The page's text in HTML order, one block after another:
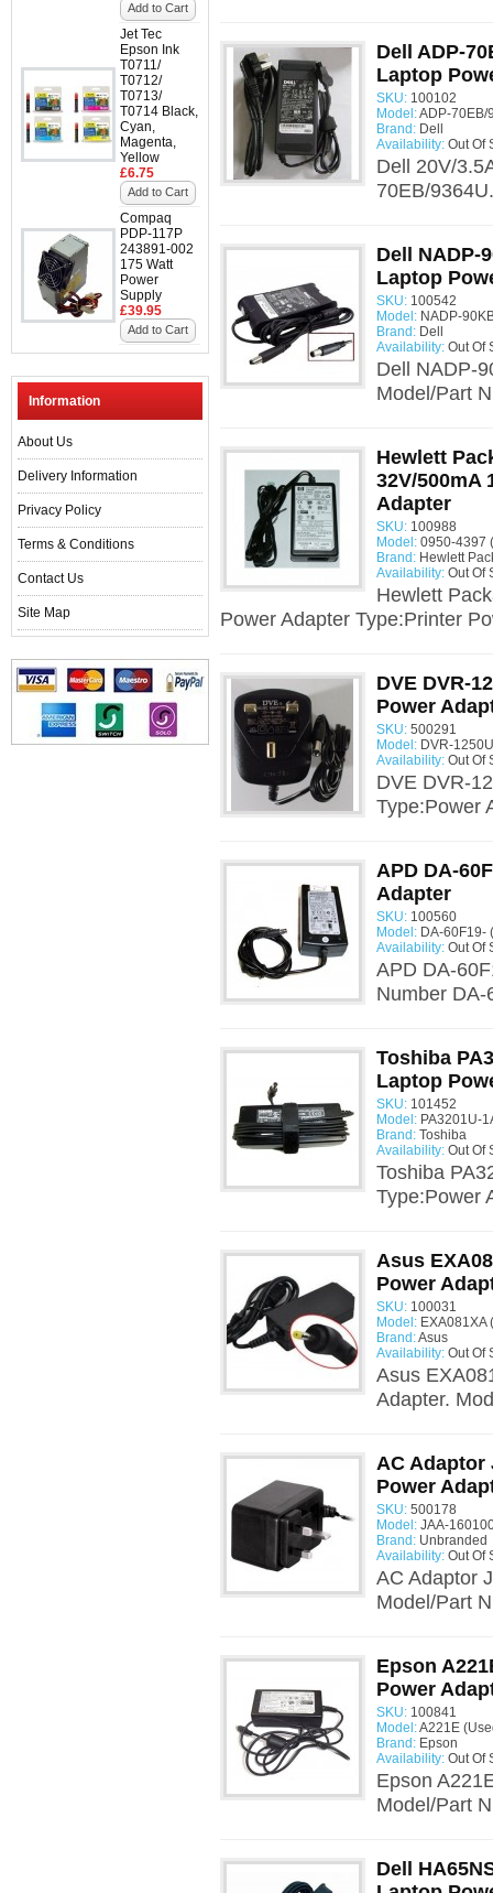
Add to Cart
Jet Tec
Epson Ink
T0711/
T0712/
T0713/
T0714 Black,
Cyan,
Magenta,
Yellow
£6.75
Add to Cart
Compaq
PDP-117P
243891-002
175 Watt
Power
Supply
£39.95
Add to Cart
Information
About Us
Delivery Information
Privacy Policy
Terms & Conditions
Contact Us
Site Map
Dell ADP-
Laptop
SKU: 100102
Model:ADP-70EB/
Brand: Dell
Availability: Out Of
Dell 20V/
70EB/
Dell NADP-
Laptop
SKU: 100542
Model: NADP-
Brand: Dell
Availability: Out Of
Dell NADP-
Model/Part
Hewlett
32V/500mA
Adapter
SKU: 100988
Model: 0950-4397
Brand: Hewlett
Availability: Out Of
Hewlett
Power Adapter Type:Printer
DVE DVR-
Power
SKU: 500291
Model: DVR-
Availability: Out Of
DVE DVR-
Type:Power
APD DA-
Adapter
SKU: 100560
Model: DA-60F19-
Availability: Out Of
APD DA-
Number
Toshiba
Laptop
SKU: 101452
Model: PA3201U-
Brand: Toshiba
Availability: Out Of
Toshiba
Type:Power
Asus
Power
SKU: 100031
Model: EXA081XA
Brand:Asus
Availability: Out Of
Asus
Adapter.
AC Adaptor
Power
SKU: 500178
Model: JAA-
Brand: Unbranded
Availability: Out Of
AC Adaptor
Model/Part
Epson
Power
SKU: 100841
Model:A221E
Brand: Epson
Availability: Out Of
Epson
Model/Part
Dell